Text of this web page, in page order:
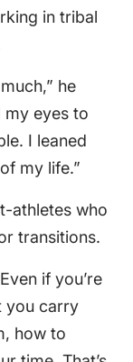
in tribal
he
my eyes to
I leaned
my life.”
athletes who
transitions.
if you’re
you carry
how to